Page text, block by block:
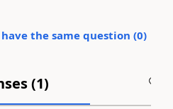
the same question (0)
(1)